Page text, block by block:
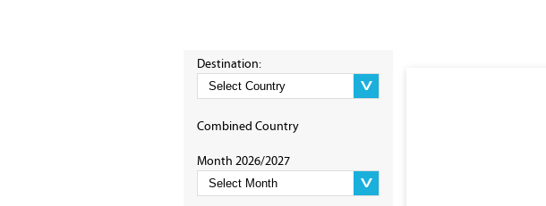
Destination:
Combined Country
Month 2026/2027